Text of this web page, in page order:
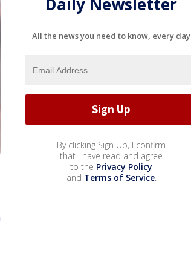
Daily Newsletter
All the news you need to know, every day
By clicking Sign Up, I confirm
that I have read and agree
to the Privacy Policy
and Terms of Service.